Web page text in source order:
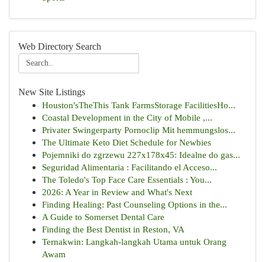
Web Directory Search
New Site Listings
Houston'sTheThis Tank FarmsStorage FacilitiesHo...
Coastal Development in the City of Mobile ,...
Privater Swingerparty Pornoclip Mit hemmungslos...
The Ultimate Keto Diet Schedule for Newbies
Pojemniki do zgrzewu 227x178x45: Idealne do gas...
Seguridad Alimentaria : Facilitando el Acceso...
The Toledo's Top Face Care Essentials : You...
2026: A Year in Review and What's Next
Finding Healing: Past Counseling Options in the...
A Guide to Somerset Dental Care
Finding the Best Dentist in Reston, VA
Ternakwin: Langkah-langkah Utama untuk Orang
Awam